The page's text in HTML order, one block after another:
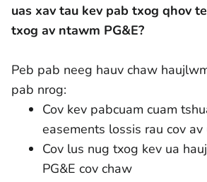
uas xav tau kev pab txog qhov
txog av ntawm PG&E?
Peb pab neeg hauv chaw
pab nrog:
Cov kev pabcuam cuam
easements lossis rau cov av
Cov lus nug txog kev ua
PG&E cov chaw